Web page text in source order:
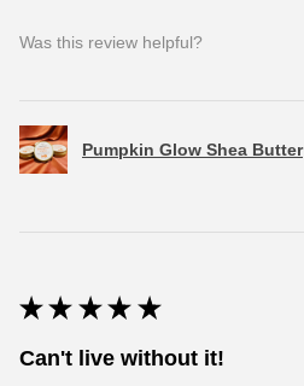
Was this review helpful?
Pumpkin Glow Shea Butter
★ ★ ★ ★ ★
Can't live without it!